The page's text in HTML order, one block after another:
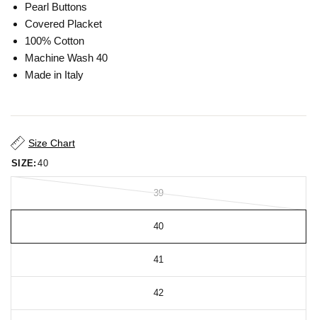
Pearl Buttons
Covered Placket
100% Cotton
Machine Wash 40
Made in Italy
Size Chart
SIZE: 40
39
40
41
42